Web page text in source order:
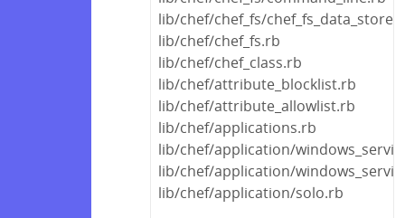
lib/chef/chef_fs/
lib/chef/chef_fs.rb
lib/chef/chef_class.rb
lib/chef/attribute_blocklist.rb
lib/chef/attribute_allowlist.rb
lib/chef/applications.rb
lib/chef/application/
lib/chef/application/
lib/chef/application/solo.rb